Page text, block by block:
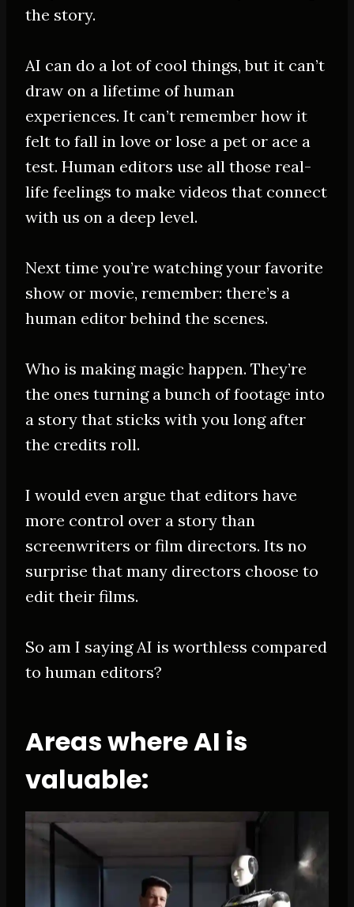
the story.
AI can do a lot of cool things, but it can’t
draw on a lifetime of human
experiences. It can’t remember how it
felt to fall in love or lose a pet or ace a
test. Human editors use all those real-
life feelings to make videos that connect
with us on a deep level.
Next time you’re watching your favorite
show or movie, remember: there’s a
human editor behind the scenes.
Who is making magic happen. They’re
the ones turning a bunch of footage into
a story that sticks with you long after
the credits roll.
I would even argue that editors have
more control over a story than
screenwriters or film directors. Its no
surprise that many directors choose to
edit their films.
So am I saying AI is worthless compared
to human editors?
Areas where AI is
valuable: